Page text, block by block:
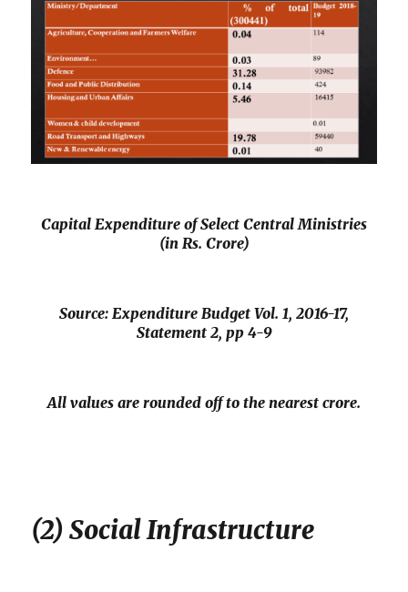
Capital Expenditure of Select Central Ministries
(in Rs. Crore)
Source: Expenditure Budget Vol. 1, 2016-17,
Statement 2, pp 4-9
All values are rounded off to the nearest crore.
(2) Social Infrastructure